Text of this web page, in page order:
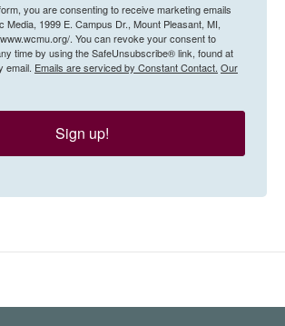
you are consenting to receive marketing emails
Media, 1999 E. Campus Dr., Mount Pleasant, MI,
. You can revoke your consent to
time by using the SafeUnsubscribe® link, found at
email. Emails are serviced by Constant Contact. Our
Sign up!